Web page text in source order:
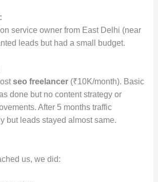
service owner from East Delhi (near
leads but had a small budget.
seo freelancer(₹10K/month). Basic
done but no content strategy or
After 5 months traffic
but leads stayed almost same.
us, we did: